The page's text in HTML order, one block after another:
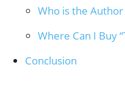
Who is the Author
Where Can I Buy
Conclusion